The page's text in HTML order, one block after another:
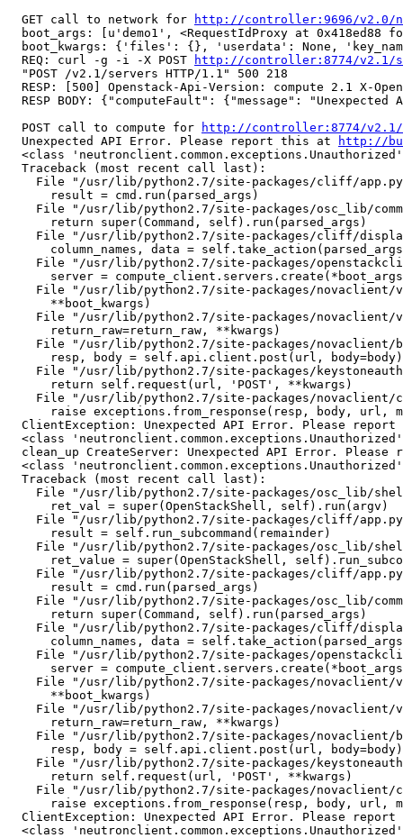
  GET call to network for
http://controller:9696/v2.0/
boot_args: [u'demo1', <RequestIdProxy at 0x418ed88
boot_kwargs: {'files': {}, 'userdata': None,
  REQ: curl -g -i -X POST
http://controller:8774/v2.1/
  "POST /v2.1/servers HTTP/1.1" 500 218
RESP: [500] Openstack-Api-Version: compute 2.1 X-
RESP BODY: {"computeFault": {"message": "Unexpected
  POST call to compute for
http://controller:8774/v2.1/
  Unexpected API Error. Please report this at
http://
<class
  Traceback (most recent call last):
File "/usr/lib/python2.7/site-packages/cliff/
      result = cmd.run(parsed_args)
File "/usr/lib/python2.7/site-packages/osc_lib/
      return super(Command, self).run(parsed_args)
File "/usr/lib/python2.7/site-packages/cliff/
column_names, data =
File "/usr/lib/python2.7/site-packages/
server =
File "/usr/lib/python2.7/site-packages/
      **boot_kwargs)
File "/usr/lib/python2.7/site-packages/
      return_raw=return_raw, **kwargs)
File "/usr/lib/python2.7/site-packages/novaclient/
      resp, body = self.api.client.post(url, body=body)
File "/usr/lib/python2.7/site-packages/
      return self.request(url, 'POST', **kwargs)
File "/usr/lib/python2.7/site-packages/
raise exceptions.from_response(resp, body, url,
ClientException: Unexpected API Error. Please
<class
clean_up CreateServer: Unexpected API Error. Please
<class
  Traceback (most recent call last):
File "/usr/lib/python2.7/site-packages/osc_lib/
      ret_val = super(OpenStackShell, self).run(argv)
File "/usr/lib/python2.7/site-packages/cliff/
      result = self.run_subcommand(remainder)
File "/usr/lib/python2.7/site-packages/osc_lib/
ret_value = super(OpenStackShell,
File "/usr/lib/python2.7/site-packages/cliff/
      result = cmd.run(parsed_args)
File "/usr/lib/python2.7/site-packages/osc_lib/
      return super(Command, self).run(parsed_args)
File "/usr/lib/python2.7/site-packages/cliff/
column_names, data =
File "/usr/lib/python2.7/site-packages/
server =
File "/usr/lib/python2.7/site-packages/
      **boot_kwargs)
File "/usr/lib/python2.7/site-packages/
      return_raw=return_raw, **kwargs)
File "/usr/lib/python2.7/site-packages/novaclient/
      resp, body = self.api.client.post(url, body=body)
File "/usr/lib/python2.7/site-packages/
      return self.request(url, 'POST', **kwargs)
File "/usr/lib/python2.7/site-packages/
raise exceptions.from_response(resp, body, url,
ClientException: Unexpected API Error. Please
<class